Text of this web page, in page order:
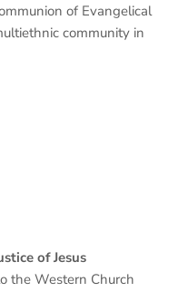
of Evangelical
community in
of Jesus
the Western Church